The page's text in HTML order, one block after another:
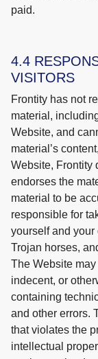
paid.
4.4
VISITORS
Frontity has not
material,
Website, and
material’s
Website, Frontity
endorses the
material to be
responsible for
yourself and your
Trojan horses,
The Website
indecent, or
containing
and other errors.
that violates the
intellectual